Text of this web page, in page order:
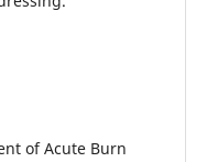
of Acute Burn